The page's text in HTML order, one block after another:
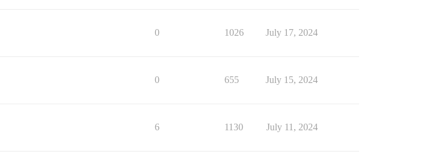
0 1026 July 17, 2024
0 655 July 15, 2024
6 1130 July 11, 2024